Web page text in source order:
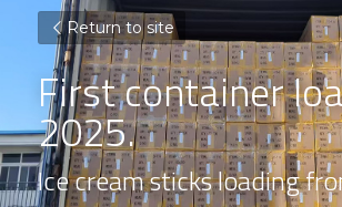
Return to site
First container
2025.
Ice cream sticks loading